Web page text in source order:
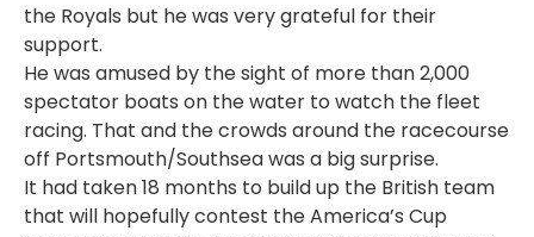
the Royals but he was very grateful for their
support.
He was amused by the sight of more than 2,000
spectator boats on the water to watch the fleet
racing. That and the crowds around the racecourse
off Portsmouth/Southsea was a big surprise.
It had taken 18 months to build up the British team
that will hopefully contest the America’s Cup